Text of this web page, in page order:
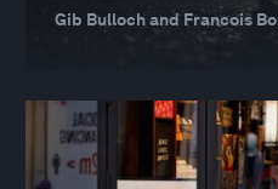
Gib Bulloch and Francois